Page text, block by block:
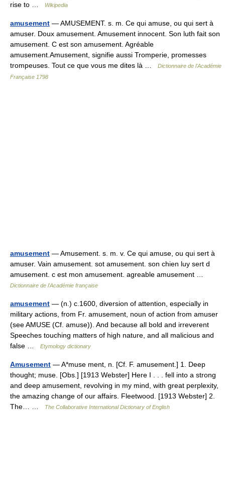
rise to …
Wikipedia
amusement — AMUSEMENT. s. m. Ce qui amuse, ou qui sert à
amuser. Doux amusement. Amusement innocent. Son luth fait son
amusement. C est son amusement. Agréable
amusement.Amusement, signifie aussi Tromperie, promesses
trompeuses. Tout ce que vous me dites là …
Dictionnaire de l'Académie
Française 1798
amusement — Amusement. s. m. v. Ce qui amuse, ou qui sert à
amuser. Vain amusement. sot amusement. son chien luy sert d
amusement. c est mon amusement. agreable amusement …
Dictionnaire de l'Académie française
amusement — (n.) c.1600, diversion of attention, especially in
military actions, from Fr. amusement, noun of action from amuser
(see AMUSE (Cf. amuse)). And because all bold and irreverent
Speeches touching matters of high nature, and all malicious and
false …
Etymology dictionary
Amusement — A*muse ment, n. [Cf. F. amusement.] 1. Deep
thought; muse. [Obs.] [1913 Webster] Here I . . . fell into a strong
and deep amusement, revolving in my mind, with great perplexity,
the amazing change of our affairs. Fleetwood. [1913 Webster] 2.
The… …
The Collaborative International Dictionary of English